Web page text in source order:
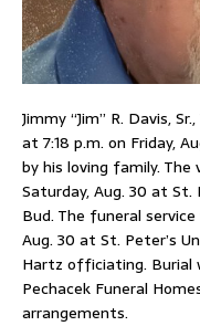
Jimmy “Jim” R. Davis,
at 7:18 p.m. on Friday,
by his loving family.
Saturday, Aug. 30 at St.
Bud. The funeral
Aug. 30 at St. Peter’s
Hartz officiating. Burial
Pechacek Funeral
arrangements.